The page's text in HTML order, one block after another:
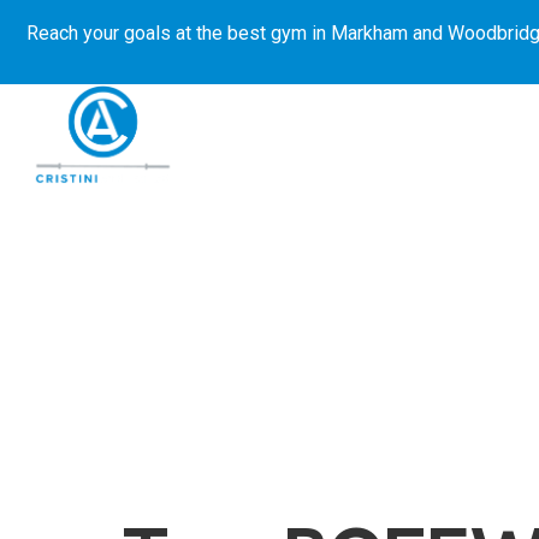
Reach your goals at the best gym in Markham and